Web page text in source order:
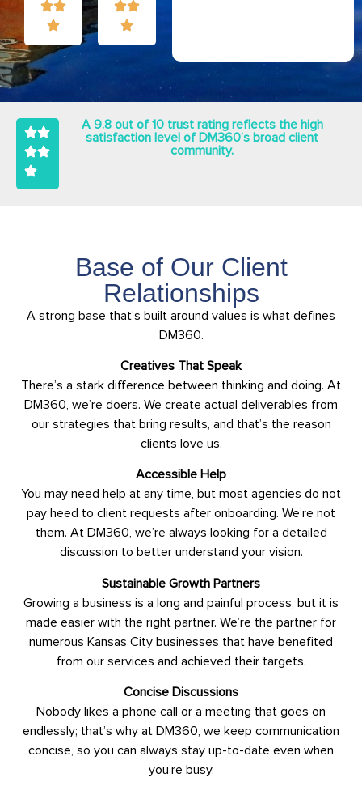
A 9.8 out of 10 trust rating reflects the high
satisfaction level of DM360’s broad client
community.
Base of Our Client
Relationships
A strong base that’s built around values is what defines
DM360.
Creatives That Speak
There’s a stark difference between thinking and doing. At
DM360, we’re doers. We create actual deliverables from
our strategies that bring results, and that’s the reason
clients love us.
Accessible Help
You may need help at any time, but most agencies do not
pay heed to client requests after onboarding. We’re not
them. At DM360, we’re always looking for a detailed
discussion to better understand your vision.
Sustainable Growth Partners
Growing a business is a long and painful process, but it is
made easier with the right partner. We’re the partner for
numerous Kansas City businesses that have benefited
from our services and achieved their targets.
Concise Discussions
Nobody likes a phone call or a meeting that goes on
endlessly; that’s why at DM360, we keep communication
concise, so you can always stay up-to-date even when
you’re busy.